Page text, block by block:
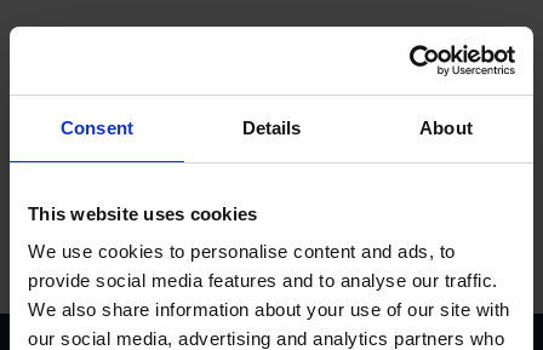
Consent Details About
This website uses cookies
We use cookies to personalise content and ads, to
provide social media features and to analyse our traffic.
We also share information about your use of our site with
our social media, advertising and analytics partners who
Get a quote
Contact us